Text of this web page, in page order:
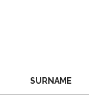
SURNAME